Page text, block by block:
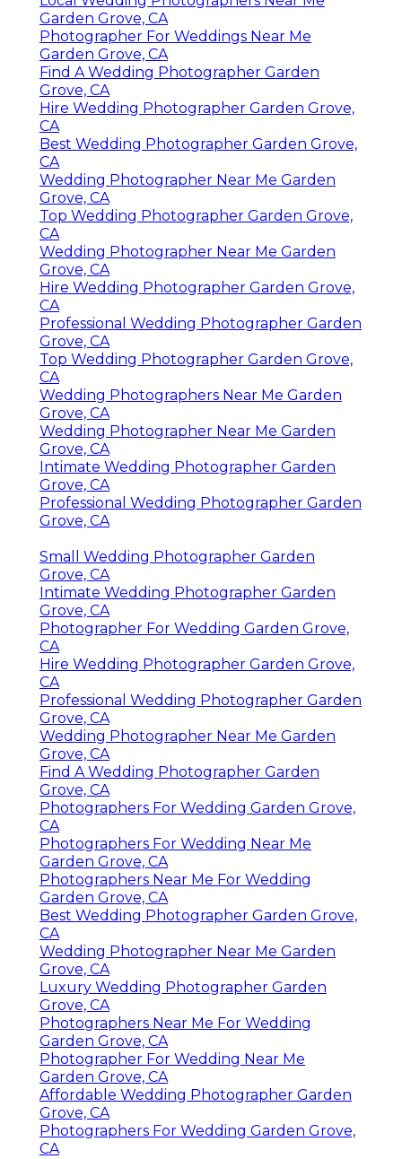
Garden Grove, CA
Photographer For Weddings Near Me
Garden Grove, CA
Find A Wedding Photographer Garden
Grove, CA
Hire Wedding Photographer Garden Grove,
CA
Best Wedding Photographer Garden Grove,
CA
Wedding Photographer Near Me Garden
Grove, CA
Top Wedding Photographer Garden Grove,
CA
Wedding Photographer Near Me Garden
Grove, CA
Hire Wedding Photographer Garden Grove,
CA
Professional Wedding Photographer Garden
Grove, CA
Top Wedding Photographer Garden Grove,
CA
Wedding Photographers Near Me Garden
Grove, CA
Wedding Photographer Near Me Garden
Grove, CA
Intimate Wedding Photographer Garden
Grove, CA
Professional Wedding Photographer Garden
Grove, CA
Small Wedding Photographer Garden
Grove, CA
Intimate Wedding Photographer Garden
Grove, CA
Photographer For Wedding Garden Grove,
CA
Hire Wedding Photographer Garden Grove,
CA
Professional Wedding Photographer Garden
Grove, CA
Wedding Photographer Near Me Garden
Grove, CA
Find A Wedding Photographer Garden
Grove, CA
Photographers For Wedding Garden Grove,
CA
Photographers For Wedding Near Me
Garden Grove, CA
Photographers Near Me For Wedding
Garden Grove, CA
Best Wedding Photographer Garden Grove,
CA
Wedding Photographer Near Me Garden
Grove, CA
Luxury Wedding Photographer Garden
Grove, CA
Photographers Near Me For Wedding
Garden Grove, CA
Photographer For Wedding Near Me
Garden Grove, CA
Affordable Wedding Photographer Garden
Grove, CA
Photographers For Wedding Garden Grove,
CA